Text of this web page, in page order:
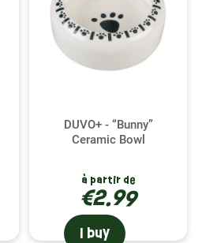
DUVO+ - “Bunny”
Ceramic Bowl
à partir de
€2.99
I buy